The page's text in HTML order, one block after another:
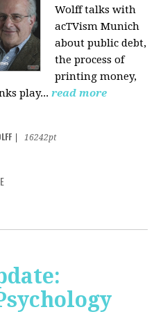
Wolff talks with
acTVism Munich
about public debt,
the process of
printing money,
play... read more
16242pt